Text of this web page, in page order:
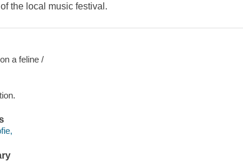
the local music festival.
a feline /